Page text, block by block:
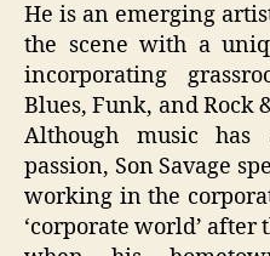
He is an emerging
the scene with a
incorporating
Blues, Funk, and Rock
Although music
passion, Son Savage
working in the
‘corporate world’ after